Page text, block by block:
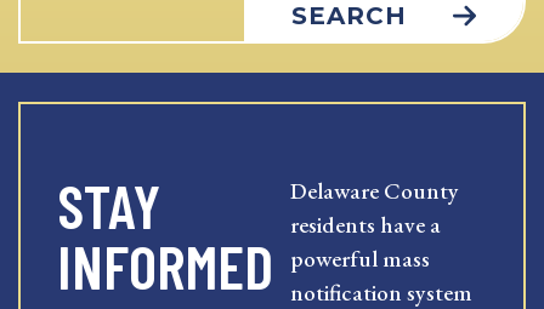
SEARCH
STAY
INFORMED
Delaware County
residents have a
powerful mass
notification system